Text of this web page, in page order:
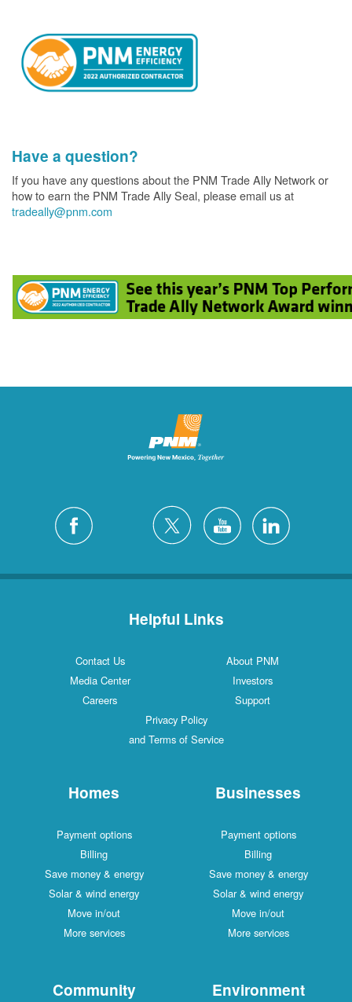
Have a question?
If you have any questions about the PNM Trade Ally Network or
how to earn the PNM Trade Ally Seal, please email us at
tradeally@pnm.com
Helpful Links
Contact Us
About PNM
Media Center
Investors
Careers
Support
Privacy Policy
and Terms of Service
Homes
Payment options
Billing
Save money & energy
Solar & wind energy
Move in/out
More services
Businesses
Payment options
Billing
Save money & energy
Solar & wind energy
Move in/out
More services
Community Environment